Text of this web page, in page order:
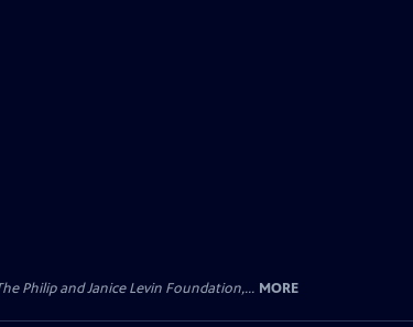
Philip and Janice Levin Foundation,... MORE